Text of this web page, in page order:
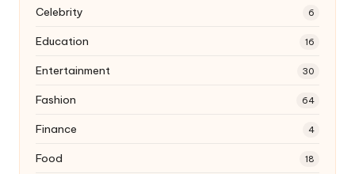
Celebrity 6
Education 16
Entertainment 30
Fashion 64
Finance 4
Food 18